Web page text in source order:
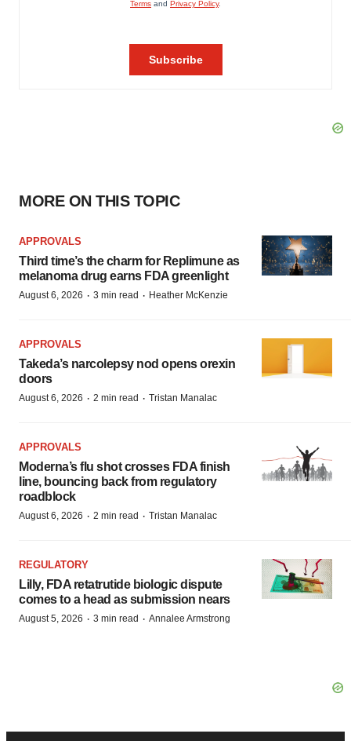
MORE ON THIS TOPIC
APPROVALS
Third time’s the charm for Replimune as
melanoma drug earns FDA greenlight
August 6, 2026 · 3 min read · Heather McKenzie
APPROVALS
Takeda’s narcolepsy nod opens orexin
doors
August 6, 2026 · 2 min read · Tristan Manalac
APPROVALS
Moderna’s flu shot crosses FDA finish
line, bouncing back from regulatory
roadblock
August 6, 2026 · 2 min read · Tristan Manalac
REGULATORY
Lilly, FDA retatrutide biologic dispute
comes to a head as submission nears
August 5, 2026 · 3 min read · Annalee Armstrong